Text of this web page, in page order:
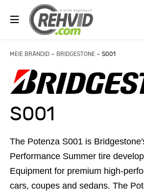
MEIE BRÄNDID BRIDGESTONE S001
S001
The Potenza S001 is
Performance Summer tire
Equipment for premium high-
cars, coupes and sedans. The